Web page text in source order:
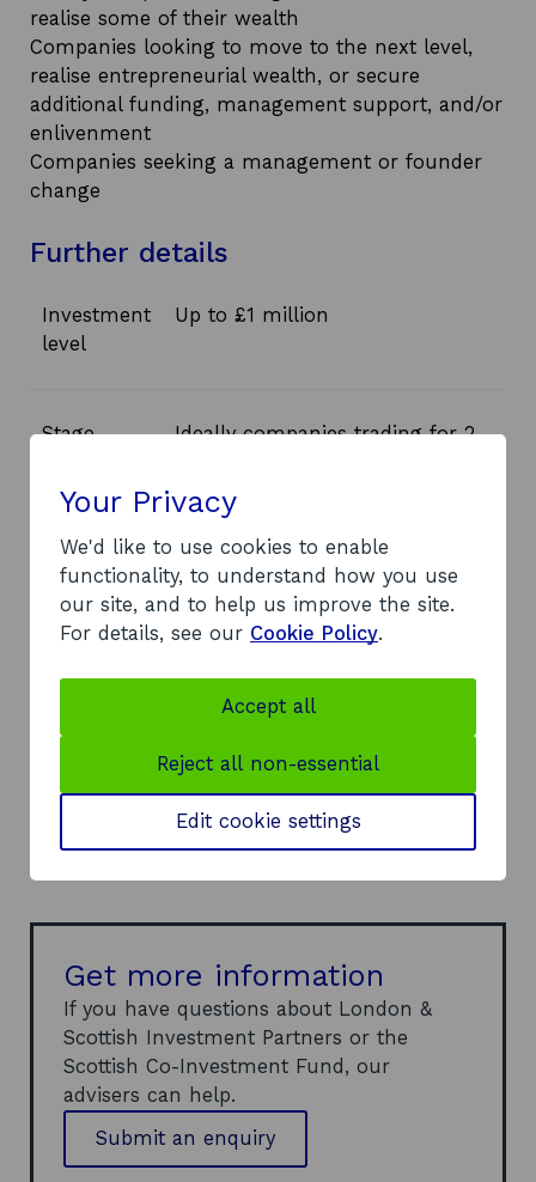
realise some of their wealth
Companies looking to move to the next level,
realise entrepreneurial wealth, or secure
additional funding, management support, and/or
enlivenment
Companies seeking a management or founder
change
Further details
Investment
level
Up to £1 million
Stage
Ideally companies trading for 2
existing revenue, and with exit
potential within 3 to 4 years
Contact Annie Simpson
annie@lsip.co.uk
e
s
n
w
w
i
n
Website
London & Scottish Investment
Partnerso
p
s
n
a
n
e
w
i
Get more information
If you have questions about London &
Scottish Investment Partners or the
Scottish Co-Investment Fund, our
advisers can help.
Submit an enquiry
Your Privacy
We'd like to use cookies to enable
functionality, to understand how you use
our site, and to help us improve the site.
For details, see our Cookie Policy.
Accept all
Reject all non-essential
Edit cookie settings